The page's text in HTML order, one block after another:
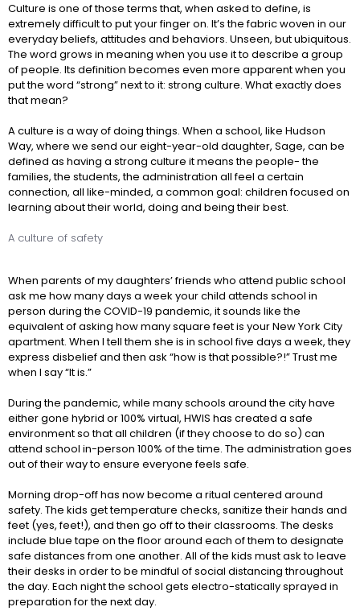
Culture is one of those terms that, when asked to define, is
extremely difficult to put your finger on. It’s the fabric woven in our
everyday beliefs, attitudes and behaviors. Unseen, but ubiquitous.
The word grows in meaning when you use it to describe a group
of people. Its definition becomes even more apparent when you
put the word “strong” next to it: strong culture. What exactly does
that mean?
A culture is a way of doing things. When a school, like Hudson
Way, where we send our eight-year-old daughter, Sage, can be
defined as having a strong culture it means the people- the
families, the students, the administration all feel a certain
connection, all like-minded, a common goal: children focused on
learning about their world, doing and being their best.
A culture of safety
When parents of my daughters’ friends who attend public school
ask me how many days a week your child attends school in
person during the COVID-19 pandemic, it sounds like the
equivalent of asking how many square feet is your New York City
apartment. When I tell them she is in school five days a week, they
express disbelief and then ask “how is that possible?!” Trust me
when I say “It is.”
During the pandemic, while many schools around the city have
either gone hybrid or 100% virtual, HWIS has created a safe
environment so that all children (if they choose to do so) can
attend school in-person 100% of the time. The administration goes
out of their way to ensure everyone feels safe.
Morning drop-off has now become a ritual centered around
safety. The kids get temperature checks, sanitize their hands and
feet (yes, feet!), and then go off to their classrooms. The desks
include blue tape on the floor around each of them to designate
safe distances from one another. All of the kids must ask to leave
their desks in order to be mindful of social distancing throughout
the day. Each night the school gets electro-statically sprayed in
preparation for the next day.